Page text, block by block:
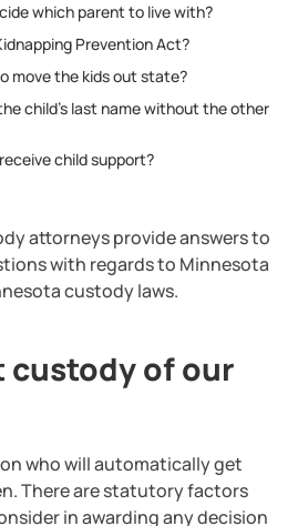
which parent to live with?
Prevention Act?
move the kids out state?
child’s last name without the other
child support?
attorneys provide answers to
with regards to Minnesota
custody laws.
custody of our
who will automatically get
There are statutory factors
in awarding any decision